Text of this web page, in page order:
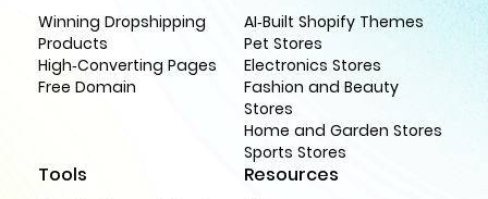
Winning Dropshipping
Products
High-Converting Pages
Free Domain
AI-Built Shopify Themes
Pet Stores
Electronics Stores
Fashion and Beauty
Stores
Home and Garden Stores
Sports Stores
Tools Resources